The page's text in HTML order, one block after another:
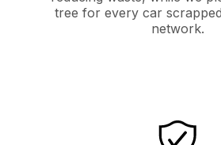
tree for every car
network.